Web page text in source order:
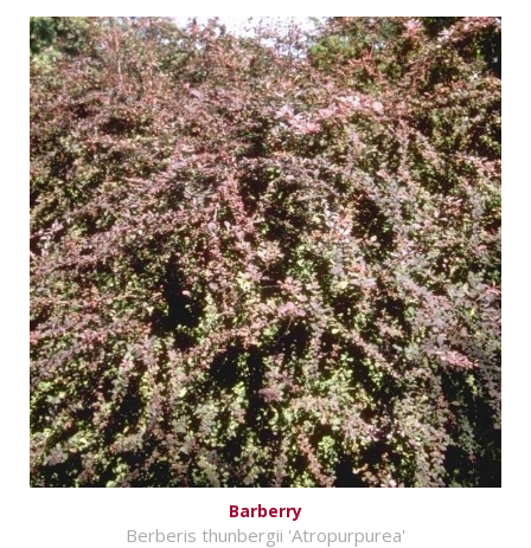
Barberry
Berberis thunbergii 'Atropurpurea'